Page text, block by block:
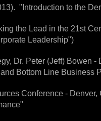
"Introduction to the
the Lead in the 21st
Leadership")
Dr. Peter (Jeff) Bowen
Bottom Line Business
Conference -